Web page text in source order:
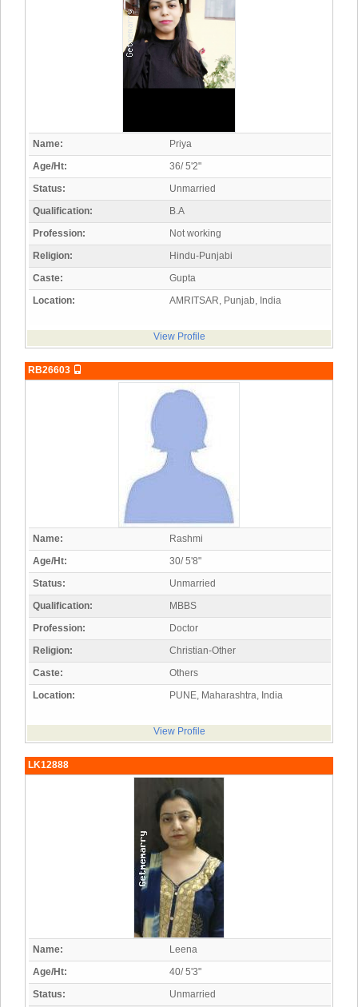
Name:
Priya
Age/Ht:
36/ 5'2"
Status:
Unmarried
Qualification:
B.A
Profession:
Not working
Religion:
Hindu-Punjabi
Caste:
Gupta
Location:
AMRITSAR, Punjab, India
View Profile
RB26603
Name:
Rashmi
Age/Ht:
30/ 5'8"
Status:
Unmarried
Qualification:
MBBS
Profession:
Doctor
Religion:
Christian-Other
Caste:
Others
Location:
PUNE, Maharashtra, India
View Profile
LK12888
Name:
Leena
Age/Ht:
40/ 5'3"
Status:
Unmarried